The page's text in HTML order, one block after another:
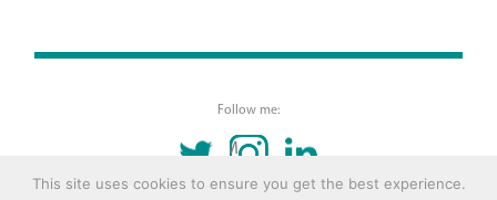
Follow me:
INSTAGRAMLINKEDIN
This site uses cookies to ensure you get the best experience.